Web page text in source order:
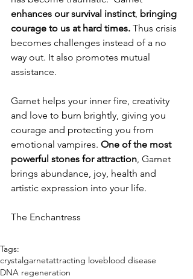
enhances our survival instinct, bringing
courage to us at hard times. Thus crisis
becomes challenges instead of a no
way out. It also promotes mutual
assistance.
Garnet helps your inner fire, creativity
and love to burn brightly, giving you
courage and protecting you from
emotional vampires. One of the most
powerful stones for attraction , Garnet
brings abundance, joy, health and
artistic expression into your life.
The Enchantress
Tags:
crystalgarnetattracting loveblood disease
DNA regeneration